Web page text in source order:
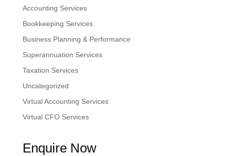
Accounting Services
Bookkeeping Services
Business Planning & Performance
Superannuation Services
Taxation Services
Uncategorized
Virtual Accounting Services
Virtual CFO Services
Enquire Now